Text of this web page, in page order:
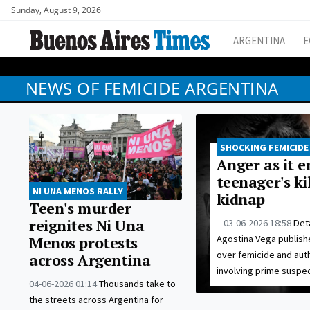
Sunday, August 9, 2026
ARGENTINA
NEWS OF FEMICIDE ARGENTINA
NI UNA MENOS RALLY
Teen's murder
reignites Ni Una
Menos protests
across Argentina
04-06-2026 01:14Thousands take to
the streets across Argentina for
SHOCKING FEMICIDE
Anger as it
teenager's
kidnap
03-06-2026 18:58
Agostina Vega
over femicide and
involving prime